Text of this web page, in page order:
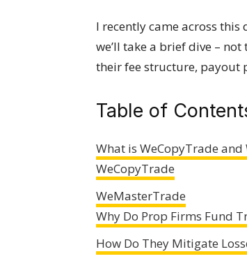
I recently came across
we’ll take a brief dive –
their fee structure, payout
Table of
What is WeCopyTrade
WeCopyTrade
WeMasterTrade
Why Do Prop Firms Fund
How Do They Mitigate